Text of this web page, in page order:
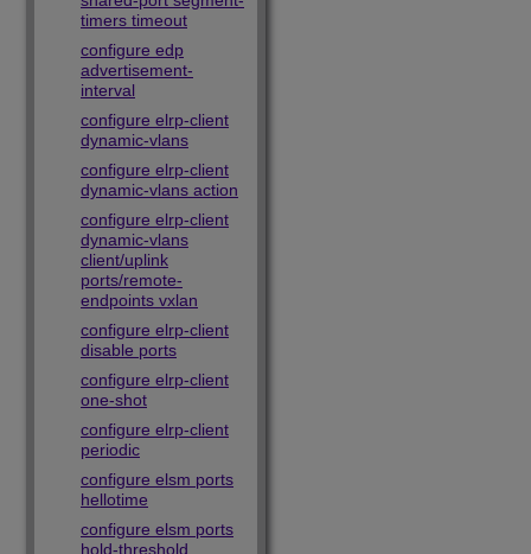
timers timeout
configure edp
advertisement-
interval
configure elrp-client
dynamic-vlans
configure elrp-client
dynamic-vlans action
configure elrp-client
dynamic-vlans
client/uplink
ports/remote-
endpoints vxlan
configure elrp-client
disable ports
configure elrp-client
one-shot
configure elrp-client
periodic
configure elsm ports
hellotime
configure elsm ports
hold-threshold